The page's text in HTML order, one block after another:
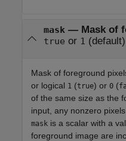
mask— Mask of
true or 1 (default)
Mask of foreground
or logical 1 (true) or 0 (
of the same size as the
input, any nonzero
mask is a scalar with a
foreground image are